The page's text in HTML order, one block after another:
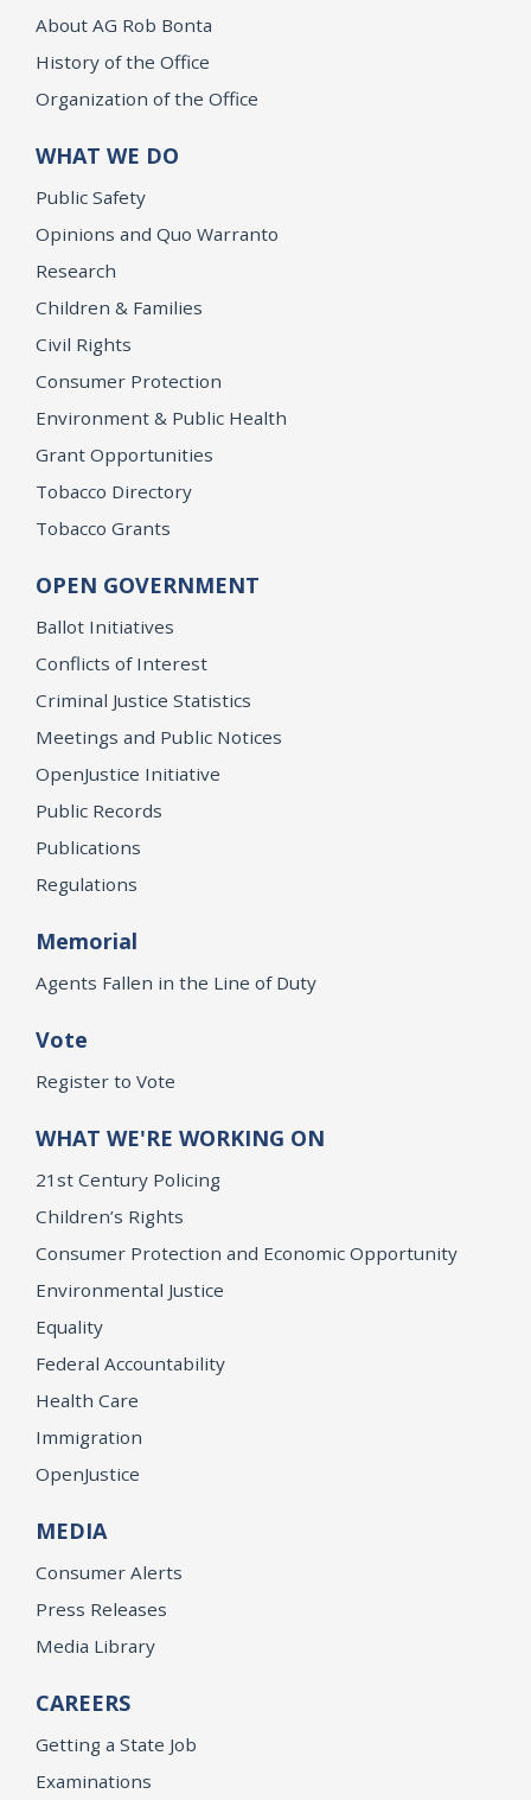
About AG Rob Bonta
History of the Office
Organization of the Office
WHAT WE DO
Public Safety
Opinions and Quo Warranto
Research
Children & Families
Civil Rights
Consumer Protection
Environment & Public Health
Grant Opportunities
Tobacco Directory
Tobacco Grants
OPEN GOVERNMENT
Ballot Initiatives
Conflicts of Interest
Criminal Justice Statistics
Meetings and Public Notices
OpenJustice Initiative
Public Records
Publications
Regulations
Memorial
Agents Fallen in the Line of Duty
Vote
Register to Vote
WHAT WE'RE WORKING ON
21st Century Policing
Children’s Rights
Consumer Protection and Economic Opportunity
Environmental Justice
Equality
Federal Accountability
Health Care
Immigration
OpenJustice
MEDIA
Consumer Alerts
Press Releases
Media Library
CAREERS
Getting a State Job
Examinations